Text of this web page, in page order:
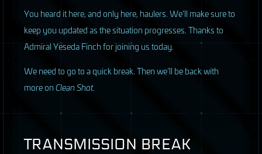
You heard it here, and only here, haulers. We’ll make sure to
keep you updated as the situation progresses. Thanks to
Admiral Yeseda Finch for joining us today.
We need to go to a quick break. Then we’ll be back with
more onClean Shot.
TRANSMISSION BREAK